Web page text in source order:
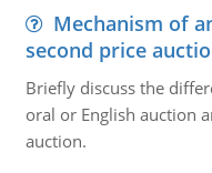
Mechanism of
second price
Briefly discuss the
oral or English auction
auction.